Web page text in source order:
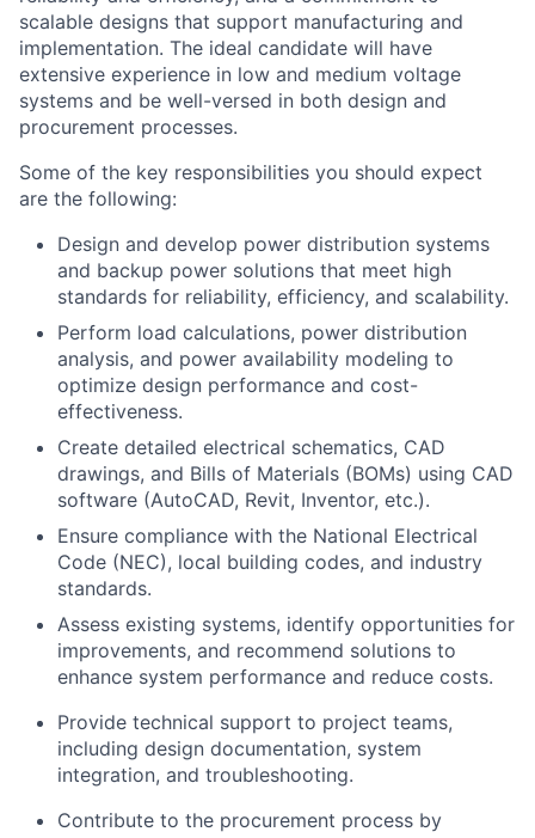
scalable designs that support manufacturing and
implementation. The ideal candidate will have
extensive experience in low and medium voltage
systems and be well-versed in both design and
procurement processes.
Some of the key responsibilities you should expect
are the following:
Design and develop power distribution systems
and backup power solutions that meet high
standards for reliability, efficiency, and scalability.
Perform load calculations, power distribution
analysis, and power availability modeling to
optimize design performance and cost-
effectiveness.
Create detailed electrical schematics, CAD
drawings, and Bills of Materials (BOMs) using CAD
software (AutoCAD, Revit, Inventor, etc.).
Ensure compliance with the National Electrical
Code (NEC), local building codes, and industry
standards.
Assess existing systems, identify opportunities for
improvements, and recommend solutions to
enhance system performance and reduce costs.
Provide technical support to project teams,
including design documentation, system
integration, and troubleshooting.
Contribute to the procurement process by